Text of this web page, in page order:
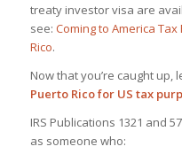
treaty investor visa are
see: Coming to America
Rico.
Now that you’re caught up,
Puerto Rico for US tax
IRS Publications 1321 and
as someone who: